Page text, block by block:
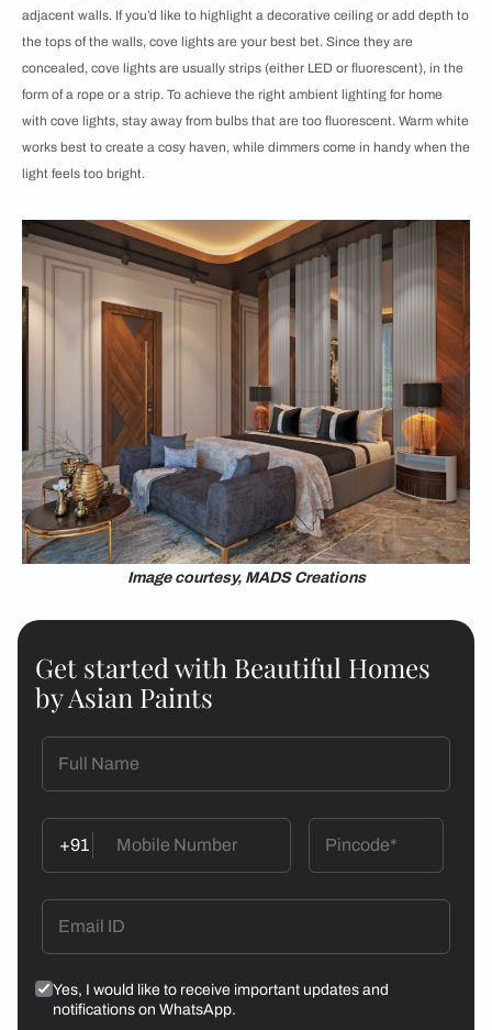
adjacent walls. If you’d like to highlight a decorative ceiling or add depth to
the tops of the walls, cove lights are your best bet. Since they are
concealed, cove lights are usually strips (either LED or fluorescent), in the
form of a rope or a strip. To achieve the right ambient lighting for home
with cove lights, stay away from bulbs that are too fluorescent. Warm white
works best to create a cosy haven, while dimmers come in handy when the
light feels too bright.
Image courtesy, MADS Creations
Get started with Beautiful Homes
by Asian Paints
+91
Yes, I would like to receive important updates and
notifications on WhatsApp.